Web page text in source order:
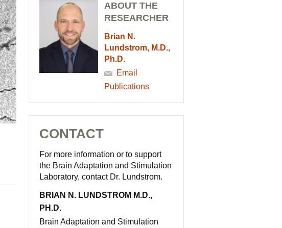
ABOUT THE
RESEARCHER
Brian N.
Lundstrom, M.D.,
Ph.D.
Email
Publications
CONTACT
For more information or to support
the Brain Adaptation and Stimulation
Laboratory, contact Dr. Lundstrom.
BRIAN N. LUNDSTROM M.D.,
PH.D.
Brain Adaptation and Stimulation